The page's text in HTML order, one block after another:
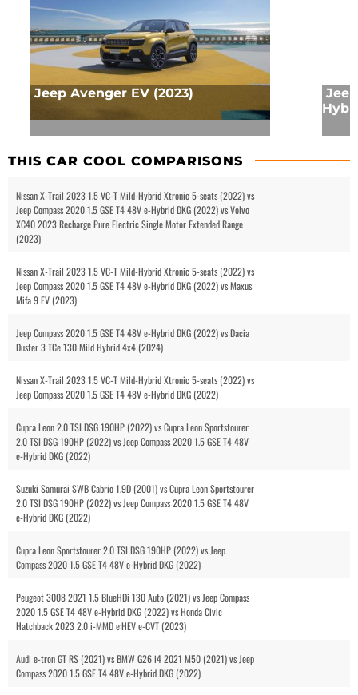
Jeep Avenger EV (2023)
THIS CAR COOL COMPARISONS
Nissan X-Trail 2023 1.5 VC-T Mild-Hybrid Xtronic 5-seats (2022) vs
Jeep Compass 2020 1.5 GSE T4 48V e-Hybrid DKG (2022) vs Volvo
XC40 2023 Recharge Pure Electric Single Motor Extended Range
(2023)
Nissan X-Trail 2023 1.5 VC-T Mild-Hybrid Xtronic 5-seats (2022) vs
Jeep Compass 2020 1.5 GSE T4 48V e-Hybrid DKG (2022) vs Maxus
Mifa 9 EV (2023)
Jeep Compass 2020 1.5 GSE T4 48V e-Hybrid DKG (2022) vs Dacia
Duster 3 TCe 130 Mild Hybrid 4x4 (2024)
Nissan X-Trail 2023 1.5 VC-T Mild-Hybrid Xtronic 5-seats (2022) vs
Jeep Compass 2020 1.5 GSE T4 48V e-Hybrid DKG (2022)
Cupra Leon 2.0 TSI DSG 190HP (2022) vs Cupra Leon Sportstourer
2.0 TSI DSG 190HP (2022) vs Jeep Compass 2020 1.5 GSE T4 48V
e-Hybrid DKG (2022)
Suzuki Samurai SWB Cabrio 1.9D (2001) vs Cupra Leon Sportstourer
2.0 TSI DSG 190HP (2022) vs Jeep Compass 2020 1.5 GSE T4 48V
e-Hybrid DKG (2022)
Cupra Leon Sportstourer 2.0 TSI DSG 190HP (2022) vs Jeep
Compass 2020 1.5 GSE T4 48V e-Hybrid DKG (2022)
Peugeot 3008 2021 1.5 BlueHDi 130 Auto (2021) vs Jeep Compass
2020 1.5 GSE T4 48V e-Hybrid DKG (2022) vs Honda Civic
Hatchback 2023 2.0 i-MMD e:HEV e-CVT (2023)
Audi e-tron GT RS (2021) vs BMW G26 i4 2021 M50 (2021) vs Jeep
Compass 2020 1.5 GSE T4 48V e-Hybrid DKG (2022)